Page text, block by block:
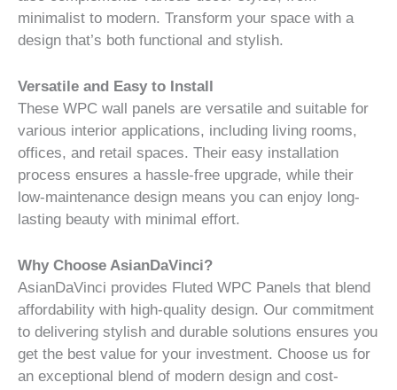
minimalist to modern. Transform your space with a
design that’s both functional and stylish.
Versatile and Easy to Install
These WPC wall panels are versatile and suitable for
various interior applications, including living rooms,
offices, and retail spaces. Their easy installation
process ensures a hassle-free upgrade, while their
low-maintenance design means you can enjoy long-
lasting beauty with minimal effort.
Why Choose AsianDaVinci?
AsianDaVinci provides Fluted WPC Panels that blend
affordability with high-quality design. Our commitment
to delivering stylish and durable solutions ensures you
get the best value for your investment. Choose us for
an exceptional blend of modern design and cost-